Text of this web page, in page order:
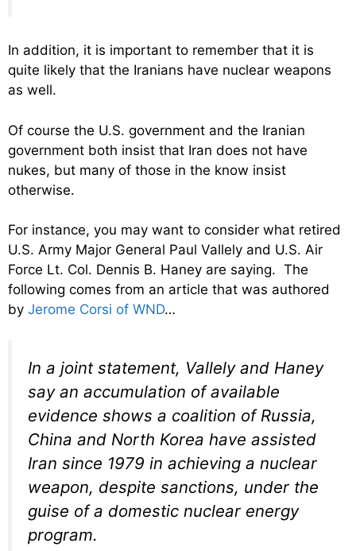
In addition, it is important to remember that it is
quite likely that the Iranians have nuclear weapons
as well.
Of course the U.S. government and the Iranian
government both insist that Iran does not have
nukes, but many of those in the know insist
otherwise.
For instance, you may want to consider what retired
U.S. Army Major General Paul Vallely and U.S. Air
Force Lt. Col. Dennis B. Haney are saying. The
following comes from an article that was authored
by Jerome Corsi of WND…
In a joint statement, Vallely and Haney
say an accumulation of available
evidence shows a coalition of Russia,
China and North Korea have assisted
Iran since 1979 in achieving a nuclear
weapon, despite sanctions, under the
guise of a domestic nuclear energy
program.